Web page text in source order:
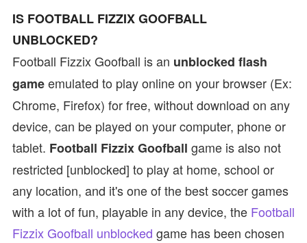
IS FOOTBALL FIZZIX GOOFBALL
UNBLOCKED?
Football Fizzix Goofball is an unblocked flash
gameemulated to play online on your browser (Ex:
Chrome, Firefox) for free, without download on any
device, can be played on your computer, phone or
tablet. Football Fizzix Goofball game is also not
restricted [unblocked] to play at home, school or
any location, and it's one of the best soccer games
with a lot of fun, playable in any device, the Football
Fizzix Goofball unblocked game has been chosen